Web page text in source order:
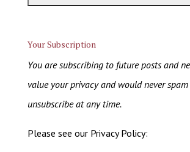
Your Subscription
You are subscribing to future posts and
value your privacy and would never spam
unsubscribe at any time.
Please see our Privacy Policy: